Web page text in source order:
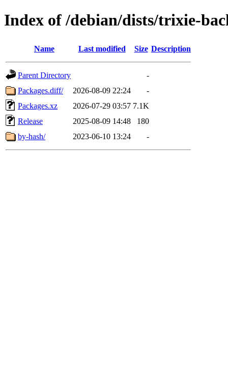
Index of /debian/dists/trixie-
Name Last modified Size Description
Parent Directory
-
Packages.diff/
2026-08-09 22:24
-
Packages.xz
2026-07-29 03:57 7.1K
Release
2025-08-09 14:48
180
by-hash/
2023-06-10 13:24 -